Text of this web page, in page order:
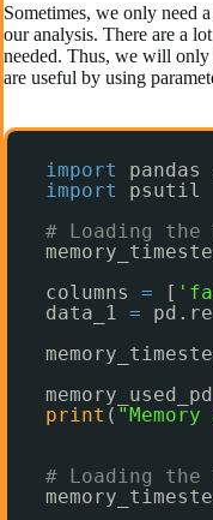
Sometimes, we only need
our analysis. There are a
needed. Thus, we will
are useful by using
import
pandas
import
psutil
# Loading the
columns = [
data_1 =
memory_used_pd
print (
# Loading